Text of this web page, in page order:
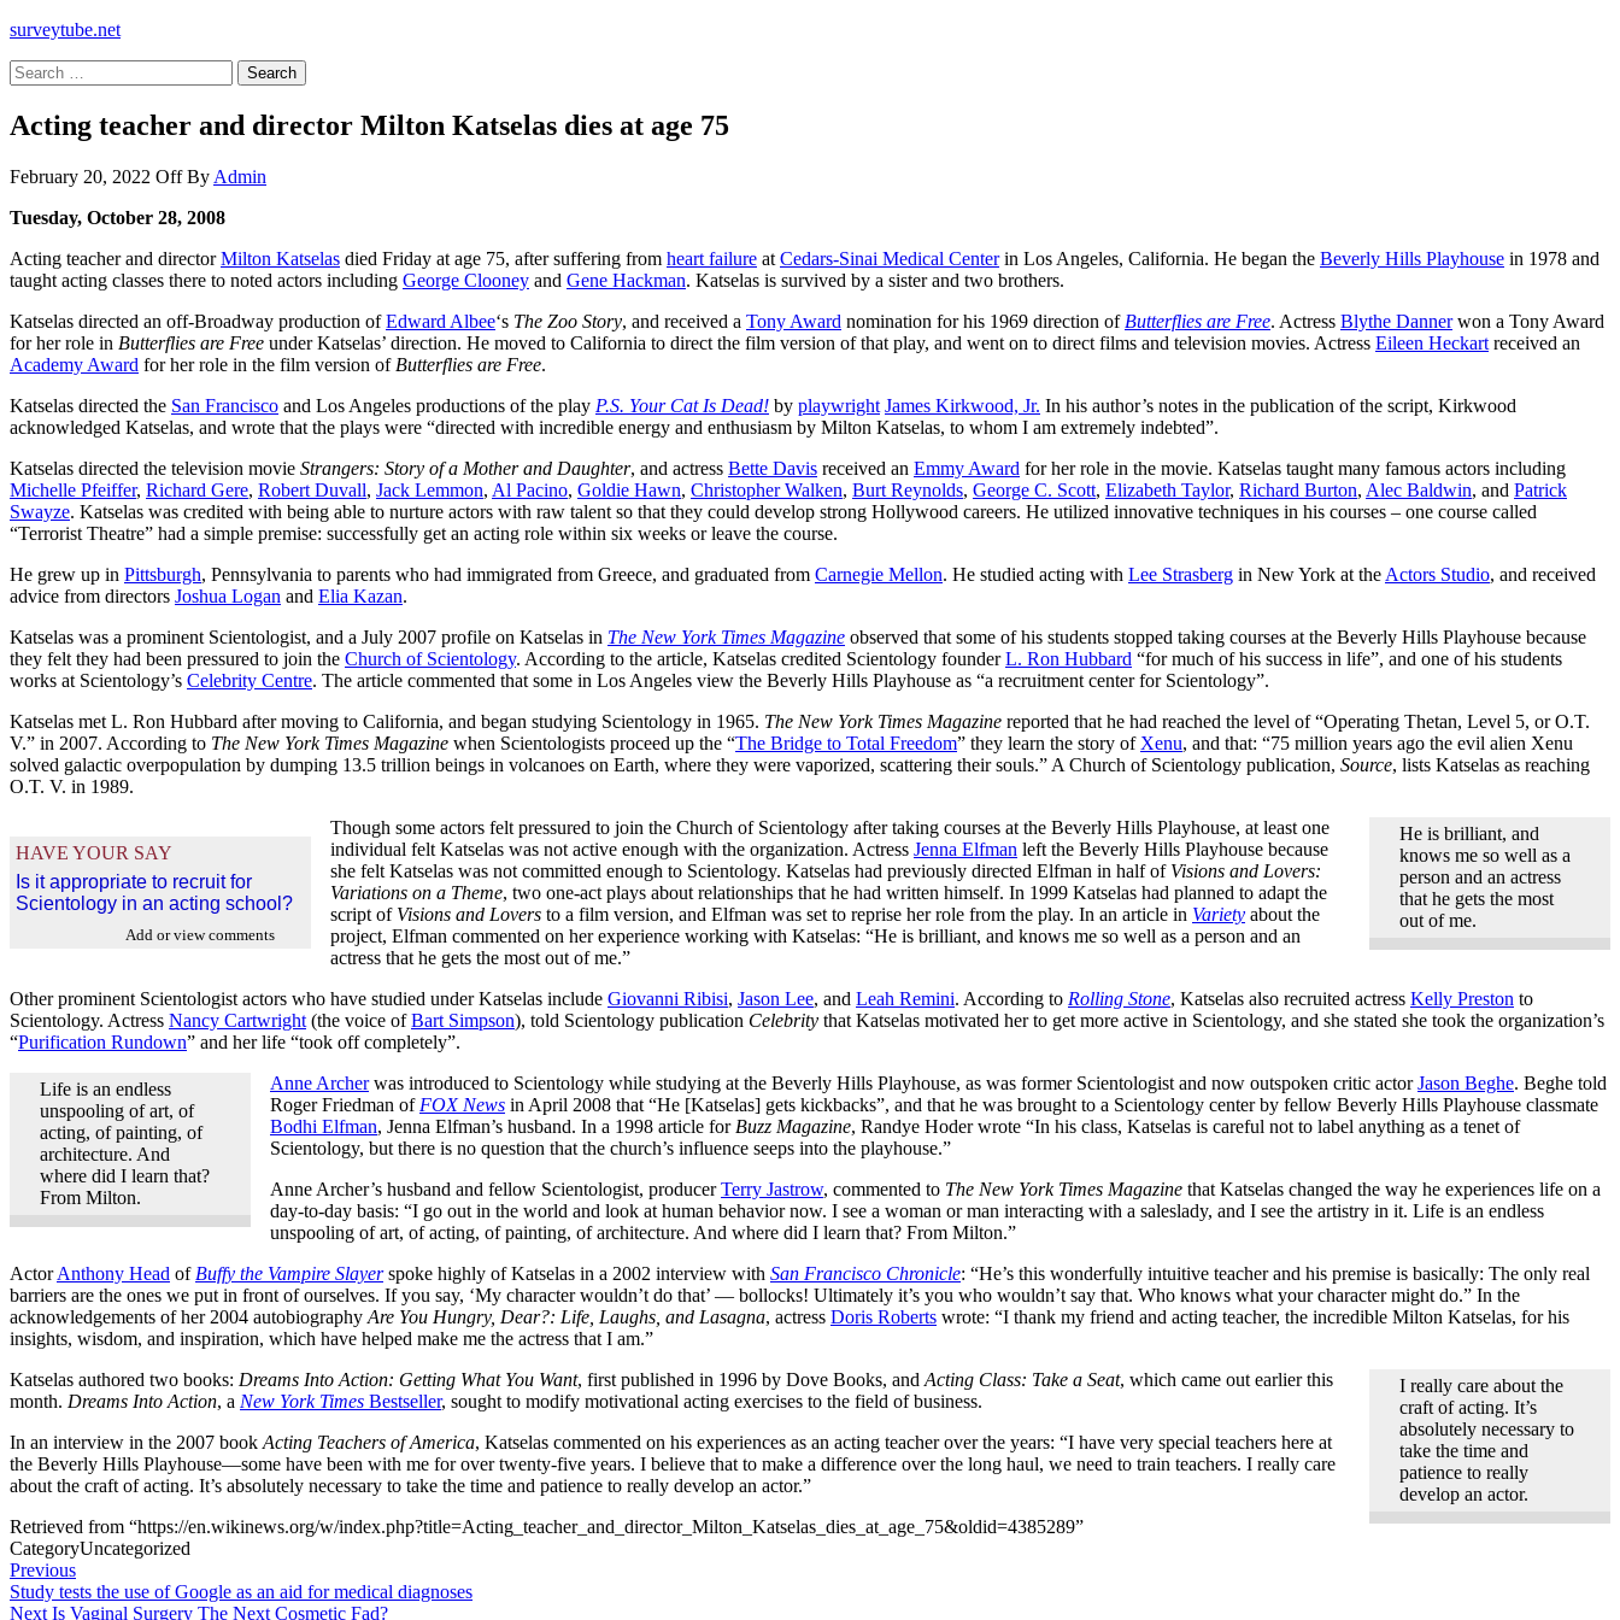
surveytube.net
Search
for:
Acting teacher and director Milton Katselas dies at age 75
February 20, 2022 OffBy Admin
Tuesday, October 28, 2008
Acting teacher and directorMilton Katselas died Friday at age 75, after suffering from heart failure at Cedars-Sinai Medical Centerin Los Angeles, California. He began the Beverly Hills Playhouse in 1978 and
taught acting classes there to noted actors including George Clooney and Gene Hackman. Katselas is survived by a sister and two brothers.
Katselas directed an off-Broadway production ofEdward Albee‘s The Zoo Story, and received a Tony Award nomination for his 1969 direction of Butterflies are Free. Actress Blythe Dannerwon a Tony Award
for her role in Butterflies are Free under Katselas’ direction. He moved to California to direct the film version of that play, and went on to direct films and television movies. Actress Eileen Heckart received an
Academy Award for her role in the film version of Butterflies are Free.
Katselas directed the San Francisco and Los Angeles productions of the play P.S. Your Cat Is Dead! by playwright James Kirkwood, Jr. In his author’s notes in the publication of the script, Kirkwood
acknowledged Katselas, and wrote that the plays were “directed with incredible energy and enthusiasm by Milton Katselas, to whom I am extremely indebted”.
Katselas directed the television movie Strangers: Story of a Mother and Daughter, and actress Bette Davis received an Emmy Award for her role in the movie. Katselas taught many famous actors including
Michelle Pfeiffer, Richard Gere, Robert Duvall, Jack Lemmon, Al Pacino, Goldie Hawn, Christopher Walken, Burt Reynolds, George C. Scott, Elizabeth Taylor, Richard Burton, Alec Baldwin, and Patrick
Swayze. Katselas was credited with being able to nurture actors with raw talent so that they could develop strong Hollywood careers. He utilized innovative techniques in his courses – one course called
“Terrorist Theatre” had a simple premise: successfully get an acting role within six weeks or leave the course.
He grew up in Pittsburgh, Pennsylvania to parents who had immigrated from Greece, and graduated from Carnegie Mellon. He studied acting with Lee Strasberg in New York at the Actors Studio, and received
advice from directors Joshua Logan and Elia Kazan.
Katselas was a prominent Scientologist, and a July 2007 profile on Katselas in The New York Times Magazine observed that some of his students stopped taking courses at the Beverly Hills Playhouse because
they felt they had been pressured to join the Church of Scientology. According to the article, Katselas credited Scientology founderL. Ron Hubbard “for much of his success in life”, and one of his students
works at Scientology’s Celebrity Centre. The article commented that some in Los Angeles view the Beverly Hills Playhouse as “a recruitment center for Scientology”.
Katselas met L. Ron Hubbard after moving to California, and began studying Scientology in 1965. The New York Times Magazine reported that he had reached the level of “Operating Thetan, Level 5, or O.T.
V.” in 2007. According to The New York Times Magazine when Scientologists proceed up the “The Bridge to Total Freedom” they learn the story of Xenu, and that: “75 million years ago the evil alien Xenu
solved galactic overpopulation by dumping 13.5 trillion beings in volcanoes on Earth, where they were vaporized, scattering their souls.” A Church of Scientology publication, Source, lists Katselas as reaching
O.T. V. in 1989.
HAVE YOUR SAY
Is it appropriate to recruit for
Scientology in an acting school?
Add or view comments
He is brilliant, and
knows me so well as a
person and an actress
that he gets the most
out of me.
Though some actors felt pressured to join the Church of Scientology after taking courses at the Beverly Hills Playhouse, at least one
individual felt Katselas was not active enough with the organization. Actress Jenna Elfman left the Beverly Hills Playhouse because
she felt Katselas was not committed enough to Scientology. Katselas had previously directed Elfman in half of Visions and Lovers:
Variations on a Theme, two one-act plays about relationships that he had written himself. In 1999 Katselas had planned to adapt the
script of Visions and Lovers to a film version, and Elfman was set to reprise her role from the play. In an article in Variety about the
project, Elfman commented on her experience working with Katselas: “He is brilliant, and knows me so well as a person and an
actress that he gets the most out of me.”
Other prominent Scientologist actors who have studied under Katselas include Giovanni Ribisi, Jason Lee, and Leah Remini. According to Rolling Stone, Katselas also recruited actress Kelly Preston to
Scientology. Actress Nancy Cartwright (the voice ofBart Simpson), told Scientology publication Celebrity that Katselas motivated her to get more active in Scientology, and she stated she took the organization’s
“Purification Rundown” and her life “took off completely”.
Life is an endless
unspooling of art, of
acting, of painting, of
architecture. And
where did I learn that?
From Milton.
Anne Archerwas introduced to Scientology while studying at the Beverly Hills Playhouse, as was former Scientologist and now outspoken critic actorJason Beghe. Beghe told
Roger Friedman of FOX News in April 2008 that “He [Katselas] gets kickbacks”, and that he was brought to a Scientology center by fellow Beverly Hills Playhouse classmate
Bodhi Elfman, Jenna Elfman’s husband. In a 1998 article for Buzz Magazine, Randye Hoder wrote “In his class, Katselas is careful not to label anything as a tenet of
Scientology, but there is no question that the church’s influence seeps into the playhouse.”
Anne Archer’s husband and fellow Scientologist, producerTerry Jastrow, commented to The New York Times Magazine that Katselas changed the way he experiences life on a
day-to-day basis: “I go out in the world and look at human behavior now. I see a woman or man interacting with a saleslady, and I see the artistry in it. Life is an endless
unspooling of art, of acting, of painting, of architecture. And where did I learn that? From Milton.”
ActorAnthony Head of Buffy the Vampire Slayerspoke highly of Katselas in a 2002 interview with San Francisco Chronicle: “He’s this wonderfully intuitive teacher and his premise is basically: The only real
barriers are the ones we put in front of ourselves. If you say, ‘My character wouldn’t do that’ — bollocks! Ultimately it’s you who wouldn’t say that. Who knows what your character might do.” In the
acknowledgements of her 2004 autobiography Are You Hungry, Dear?: Life, Laughs, and Lasagna, actress Doris Roberts wrote: “I thank my friend and acting teacher, the incredible Milton Katselas, for his
insights, wisdom, and inspiration, which have helped make me the actress that I am.”
I really care about the
craft of acting. It’s
absolutely necessary to
take the time and
patience to really
develop an actor.
Katselas authored two books: Dreams Into Action: Getting What You Want, first published in 1996 by Dove Books, and Acting Class: Take a Seat, which came out earlier this
month. Dreams Into Action, a New York Times Bestseller, sought to modify motivational acting exercises to the field of business.
In an interview in the 2007 book Acting Teachers of America, Katselas commented on his experiences as an acting teacher over the years: “I have very special teachers here at
the Beverly Hills Playhouse—some have been with me for over twenty-five years. I believe that to make a difference over the long haul, we need to train teachers. I really care
about the craft of acting. It’s absolutely necessary to take the time and patience to really develop an actor.”
Retrieved from “https://en.wikinews.org/w/index.php?title=Acting_teacher_and_director_Milton_Katselas_dies_at_age_75&oldid=4385289”
CategoryUncategorized
Post
navigation
Previous
Post
Previous
Study tests the use of Google as an aid for medical diagnoses
Next
Next Is Vaginal Surgery The Next Cosmetic Fad?